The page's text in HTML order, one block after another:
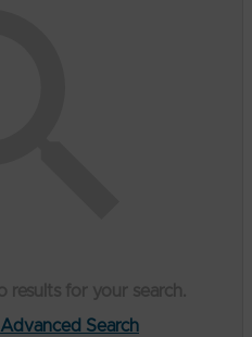
Advanced Search